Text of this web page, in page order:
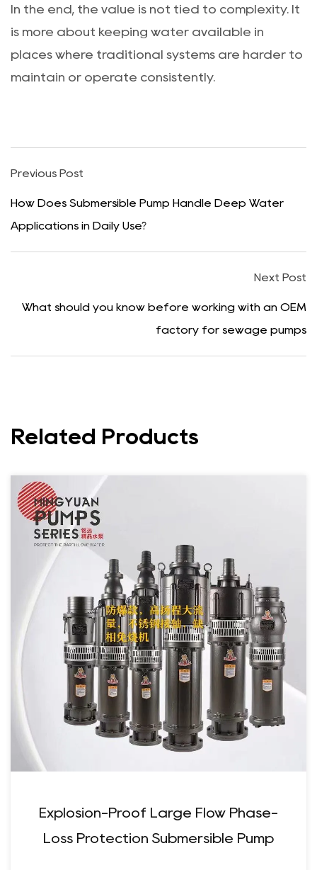
In the end, the value is not tied to complexity. It
is more about keeping water available in
places where traditional systems are harder to
maintain or operate consistently.
Previous Post
How Does Submersible Pump Handle Deep Water
Applications in Daily Use?
Next Post
What should you know before working with an OEM
factory for sewage pumps
Related Products
Explosion-Proof Large Flow Phase-
Loss Protection Submersible Pump